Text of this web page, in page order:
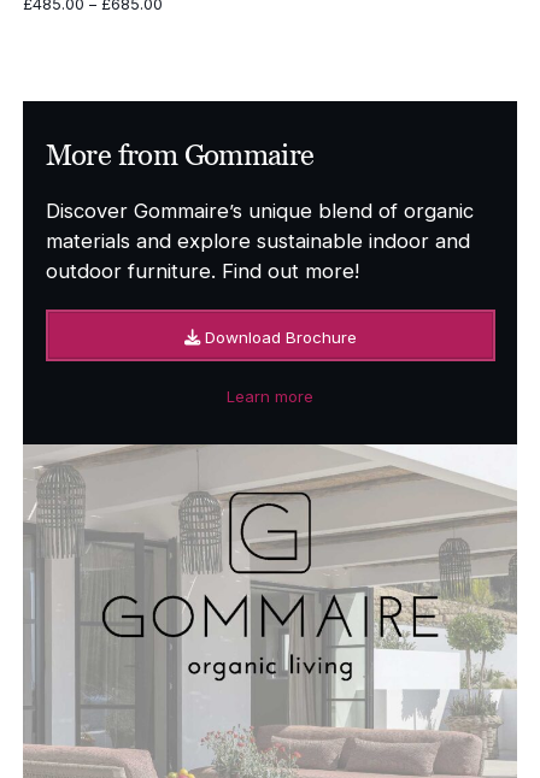
£485.00 – £685.00
More from Gommaire
Discover Gommaire’s unique blend of organic
materials and explore sustainable indoor and
outdoor furniture. Find out more!
Download Brochure
Learn more